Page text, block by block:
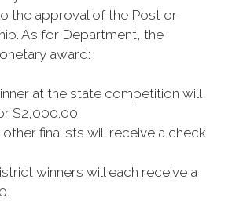
the approval of the Post or
As for Department, the
award:
at the state competition will
$2,000.00.
finalists will receive a check
winners will each receive a